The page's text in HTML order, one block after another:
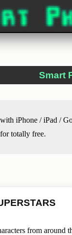
Smart
iPhone / iPad /
totally free.
from around